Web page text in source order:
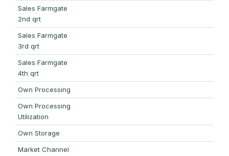
Sales Farmgate
2nd qrt
Sales Farmgate
3rd qrt
Sales Farmgate
4th qrt
Own Processing
Own Processing
Utilization
Own Storage
Market Channel